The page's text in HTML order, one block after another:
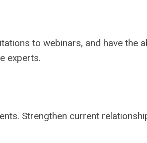
to webinars, and have the
experts.
Strengthen current